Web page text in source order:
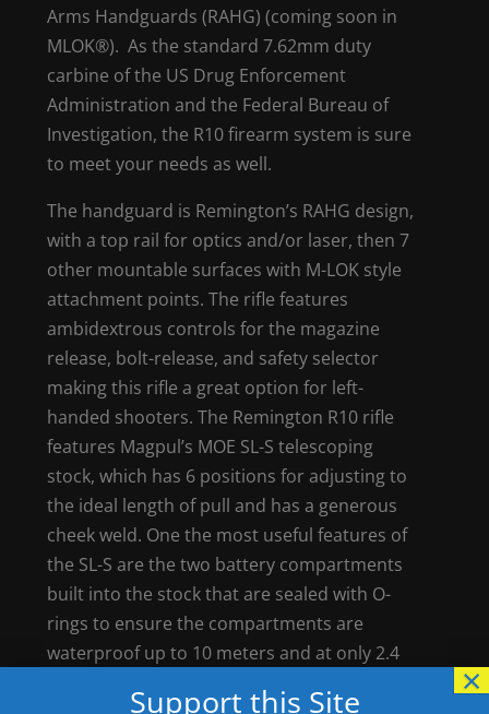
Arms Handguards (RAHG) (coming soon in
MLOK®). As the standard 7.62mm duty
carbine of the US Drug Enforcement
Administration and the Federal Bureau of
Investigation, the R10 firearm system is sure
to meet your needs as well.
The handguard is Remington’s RAHG design,
with a top rail for optics and/or laser, then 7
other mountable surfaces with M-LOK style
attachment points. The rifle features
ambidextrous controls for the magazine
release, bolt-release, and safety selector
making this rifle a great option for left-
handed shooters. The Remington R10 rifle
features Magpul’s MOE SL-S telescoping
stock, which has 6 positions for adjusting to
the ideal length of pull and has a generous
cheek weld. One the most useful features of
the SL-S are the two battery compartments
built into the stock that are sealed with O-
rings to ensure the compartments are
waterproof up to 10 meters and at only 2.4
Support this Site ×